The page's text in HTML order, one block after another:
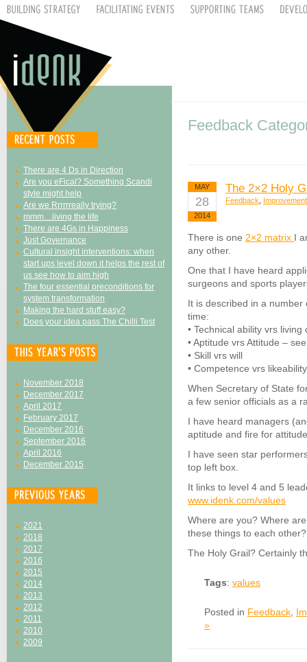
There are 4 Ds in Direction
Are you eFical? Something Scandi
style might help
Are we Rrrrrreally trying?
mmm…living the life
There are 4Gs in Happiness
Just Governance
Cultural insight interventions: when
start ups level down it helps the rest of
us see how to aim high
The four essential preconditions for
system transformation
Making the hard stuff easy?
Does your idea pass The Chilli Test
November 2018
December 2017
April 2017
February 2017
December 2016
September 2016
April 2016
December 2015
2021
2018
2017
2016
2015
2014
2013
2012
2011
2010
2009
Feedback
MAY
28
2014
The 2×2 Holy
Feedback Improvement
There is one 2×2 matrix I
any other.
One that I have heard
surgeons and sports
It is described in a
time:
• Technical ability vrs
• Aptitude vrs Attitude –
• Skill vrs will
• Competence vrs
When Secretary of State
a few senior officials as a
I have heard managers
aptitude and fire for
I have seen star
top left box.
It links to level 4 and 5
www.idenk.com/values
Where are you? Where
these things to each
The Holy Grail? Certainly
Tags: values
Posted in Feedback
»